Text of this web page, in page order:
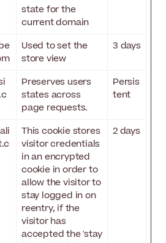
state for the
current domain
Used to set the
store view
3 days
Preserves users
states across
page requests.
Persis
tent
This cookie stores
visitor credentials
in an encrypted
cookie in order to
allow the visitor to
stay logged in on
reentry, if the
visitor has
accepted the 'stay
2 days